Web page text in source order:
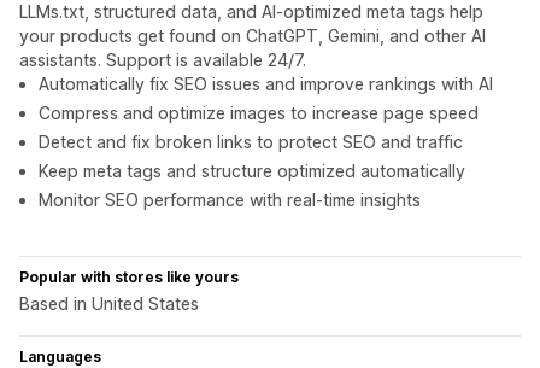
LLMs.txt, structured data, and AI-optimized meta tags help
your products get found on ChatGPT, Gemini, and other AI
assistants. Support is available 24/7.
Automatically fix SEO issues and improve rankings with AI
Compress and optimize images to increase page speed
Detect and fix broken links to protect SEO and traffic
Keep meta tags and structure optimized automatically
Monitor SEO performance with real-time insights
Popular with stores like yours
Based in United States
Languages